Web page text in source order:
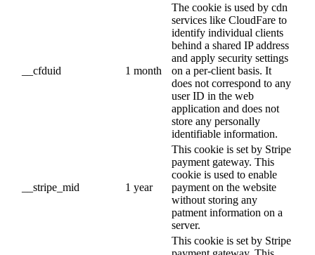
__cfduid 1 month
The cookie is used by cdn
services like CloudFare to
identify individual clients
behind a shared IP address
and apply security settings
on a per-client basis. It
does not correspond to any
user ID in the web
application and does not
store any personally
identifiable information.
__stripe_mid 1 year
This cookie is set by Stripe
payment gateway. This
cookie is used to enable
payment on the website
without storing any
patment information on a
server.
This cookie is set by Stripe